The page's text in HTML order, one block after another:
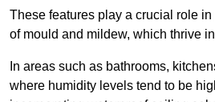
These features play a crucial role
of mould and mildew, which thrive
In areas such as bathrooms,
where humidity levels tend to be